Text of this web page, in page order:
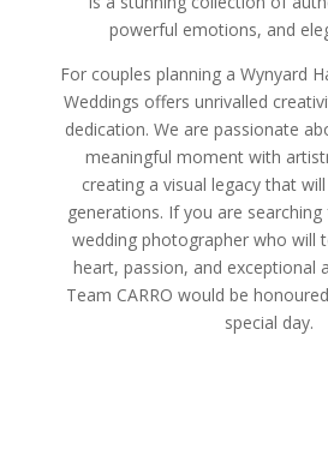
powerful emotions, and
For couples planning a Wynyard
Weddings offers unrivalled
dedication. We are passionate
meaningful moment with
creating a visual legacy that
generations. If you are
wedding photographer who will
heart, passion, and exceptional
Team CARRO would be
special day.